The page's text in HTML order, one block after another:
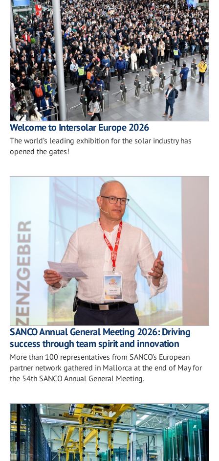
Welcome to Intersolar Europe 2026
The world’s leading exhibition for the solar industry has
opened the gates!
SANCO Annual General Meeting 2026: Driving
success through team spirit and innovation
More than 100 representatives from SANCO’s European
partner network gathered in Mallorca at the end of May for
the 54th SANCO Annual General Meeting.